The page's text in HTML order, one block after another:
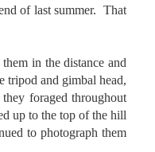
of last summer. That
in the distance and
tripod and gimbal head,
foraged throughout
up to the top of the hill
to photograph them
JUL
Do You Really Need